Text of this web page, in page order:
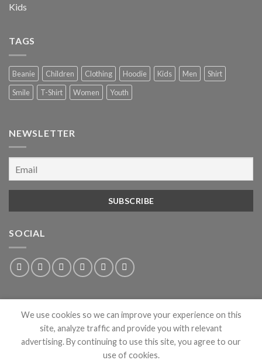
Kids
TAGS
Beanie Children Clothing Hoodie Kids Men
Shirt
Smile
T-Shirt Women Youth
NEWSLETTER
SOCIAL
We use cookies so we can improve your experience on this
site, analyze traffic and provide you with relevant
advertising. By continuing to use this site, you agree to our
use of cookies.